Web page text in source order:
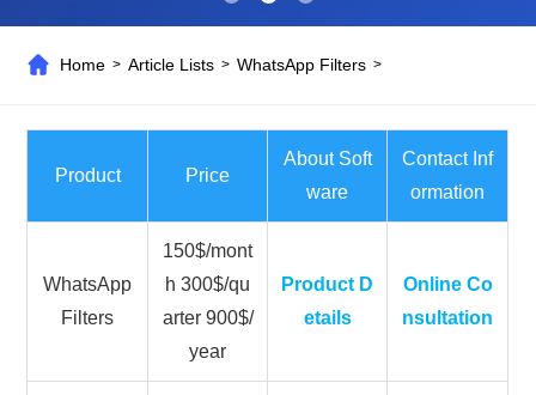
Home >Article Lists >WhatsApp Filters >
Product Price
About Soft
ware
Contact Inf
ormation
WhatsApp
Filters
150$/mont
h 300$/qu
arter 900$/
year
Product D
etails
Online Co
nsultation